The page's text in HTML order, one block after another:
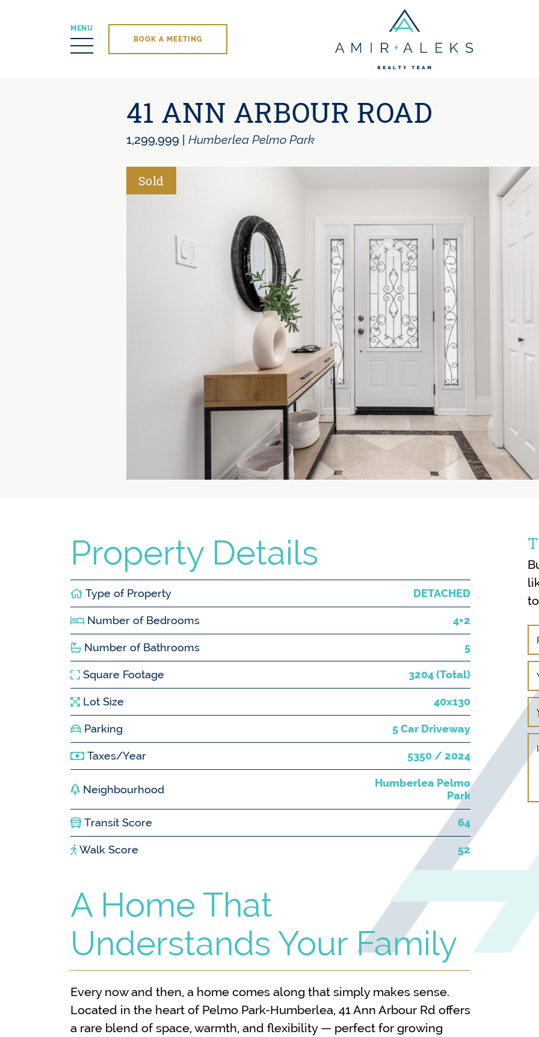
MENU
BOOK A MEETING
41 ANN ARBOUR ROAD
1,299,999 | Humberlea Pelmo Park
Sold
Property Details
Type of Property DETACHED
Number of Bedrooms 4+2
Number of Bathrooms 5
Square Footage 3204 (Total)
Lot Size 40x130
Parking 5 Car Driveway
Taxes/Year 5350 / 2024
Neighbourhood
Humberlea Pelmo
Park
Transit Score 64
Walk Score 52
A Home That
Understands Your Family
Every now and then, a home comes along that simply makes sense.
Located in the heart of Pelmo Park-Humberlea, 41 Ann Arbour Rd offers
a rare blend of space, warmth, and flexibility — perfect for growing